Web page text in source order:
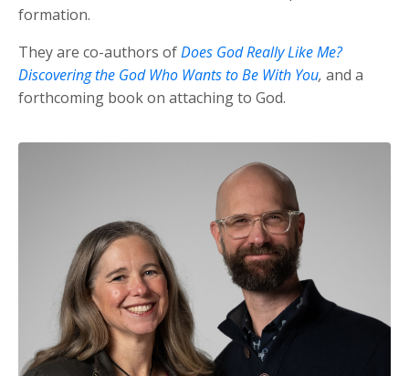
formation.
They are co-authors ofDoes God Really Like Me?
Discovering the God Who Wants to Be With You, and a
forthcoming book on attaching to God.